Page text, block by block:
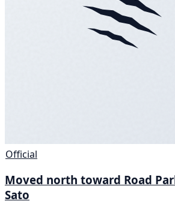
Official
Moved north toward Road
Sato